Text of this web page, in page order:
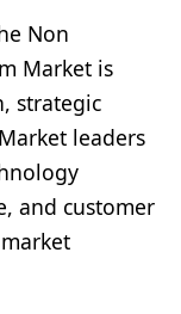
Non
Market is
strategic
leaders
and customer